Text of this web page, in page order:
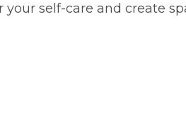
self-care and create